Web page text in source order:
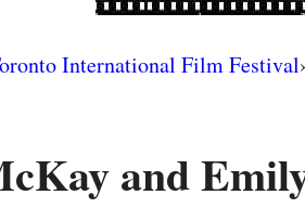
International Film Festival›
and